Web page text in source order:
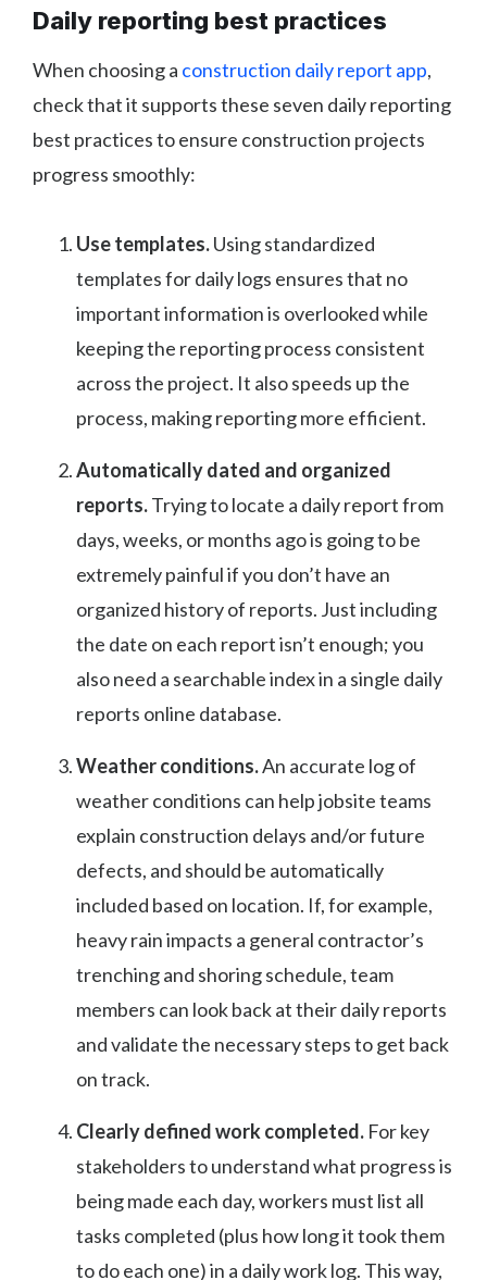
Daily reporting best practices
When choosing a construction daily report app,
check that it supports these seven daily reporting
best practices to ensure construction projects
progress smoothly:
Use templates.Using standardized
templates for daily logs ensures that no
important information is overlooked while
keeping the reporting process consistent
across the project. It also speeds up the
process, making reporting more efficient.
Automatically dated and organized
reports.Trying to locate a daily report from
days, weeks, or months ago is going to be
extremely painful if you don’t have an
organized history of reports. Just including
the date on each report isn’t enough; you
also need a searchable index in a single daily
reports online database.
Weather conditions.An accurate log of
weather conditions can help jobsite teams
explain construction delays and/or future
defects, and should be automatically
included based on location. If, for example,
heavy rain impacts a general contractor’s
trenching and shoring schedule, team
members can look back at their daily reports
and validate the necessary steps to get back
on track.
Clearly defined work completed. For key
stakeholders to understand what progress is
being made each day, workers must list all
tasks completed (plus how long it took them
to do each one) in a daily work log. This way,